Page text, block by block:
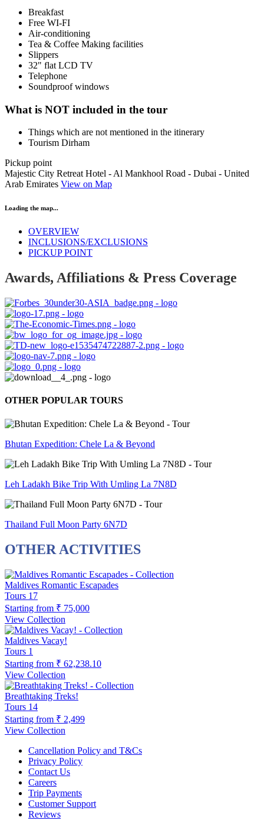
Breakfast
​Free WI-FI
Air-conditioning
Tea & Coffee Making facilities
Slippers
32" flat LCD TV
Telephone
Soundproof windows
What is NOT included in the tour
Things which are not mentioned in the itinerary
Tourism Dirham
Pickup point
Majestic City Retreat Hotel - Al Mankhool Road - Dubai - United
Arab Emirates View on Map
Loading the map...
OVERVIEW
INCLUSIONS/EXCLUSIONS
PICKUP POINT
Awards, Affiliations & Press Coverage
OTHER POPULAR TOURS
Bhutan Expedition: Chele La & Beyond
Leh Ladakh Bike Trip With Umling La 7N8D
Thailand Full Moon Party 6N7D
OTHER ACTIVITIES
Maldives Romantic Escapades
Tours 17
Starting from ₹ 75,000
View Collection
Maldives Vacay!
Tours 1
Starting from ₹ 62,238.10
View Collection
Breathtaking Treks!
Tours 14
Starting from ₹ 2,499
View Collection
Cancellation Policy and T&Cs
Privacy Policy
Contact Us
Careers
Trip Payments
Customer Support
Reviews